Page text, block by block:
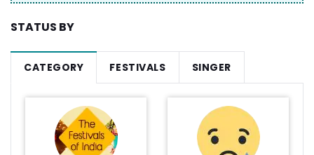
STATUS BY
CATEGORY FESTIVALS SINGER